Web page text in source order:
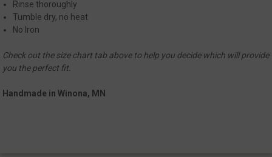
Rinse thoroughly
Tumble dry, no heat
No Iron
Check out the size chart tab above to help you decide which will provide
you the perfect fit.
Handmade in Winona, MN
VISITOR_PRIVACY_METADATA